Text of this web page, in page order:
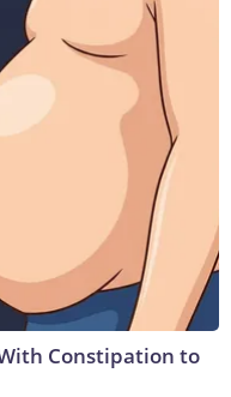
Constipation to